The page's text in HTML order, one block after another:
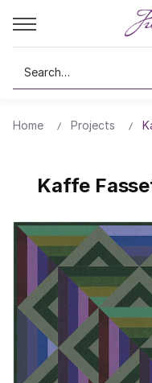
Search
Home Projects
Kaffe